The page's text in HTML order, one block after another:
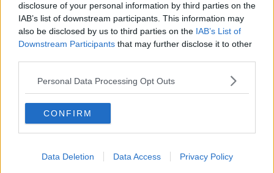
disclosure of your personal information by third parties on the
IAB’s list of downstream participants. This information may
also be disclosed by us to third parties on the IAB’s List of
Downstream Participants that may further disclose it to other
Personal Data Processing Opt Outs
CONFIRM
Data Deletion Data Access Privacy Policy